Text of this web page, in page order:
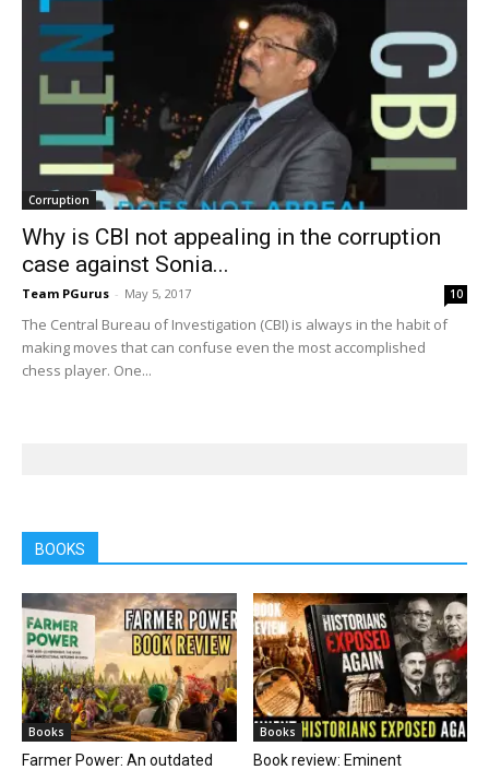
Corruption
Why is CBI not appealing in the corruption
case against Sonia...
Team PGurus - May 5, 2017 10
The Central Bureau of Investigation (CBI) is always in the habit of
making moves that can confuse even the most accomplished
chess player. One...
BOOKS
Books
Farmer Power: An outdated
Books
Book review: Eminent